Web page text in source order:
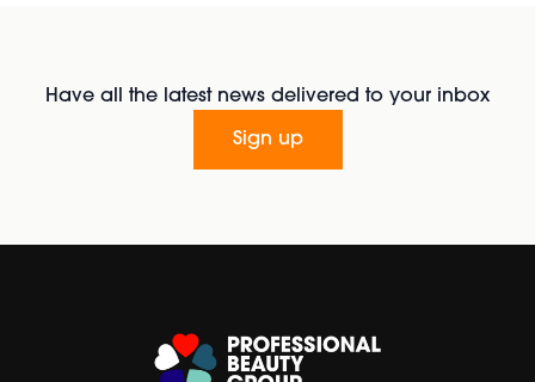
Have all the latest news delivered to your inbox
Sign up